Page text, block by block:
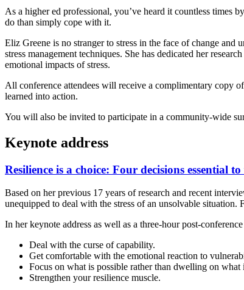
As a higher ed professional, you’ve heard it countless times
do than simply cope with it.
Eliz Greene is no stranger to stress in the face of change
stress management techniques. She has dedicated her
emotional impacts of stress.
All conference attendees will receive a complimentary copy
learned into action.
You will also be invited to participate in a community-wide
Keynote address
Resilience is a choice: Four decisions essential
Based on her previous 17 years of research and recent
unequipped to deal with the stress of an unsolvable
In her keynote address as well as a three-hour post-
Deal with the curse of capability.
Get comfortable with the emotional reaction to
Focus on what is possible rather than dwelling on
Strengthen your resilience muscle.